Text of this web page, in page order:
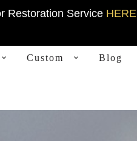
Restoration Service HERE
Custom Blog